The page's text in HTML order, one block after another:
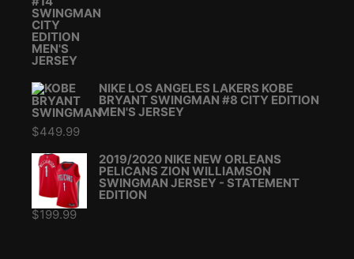
NIKE LOS ANGELES LAKERS KOBE
BRYANT SWINGMAN #8 CITY EDITION
MEN'S JERSEY
$449.99
2019/2020 NIKE NEW ORLEANS
PELICANS ZION WILLIAMSON
SWINGMAN JERSEY - STATEMENT
EDITION
$199.99